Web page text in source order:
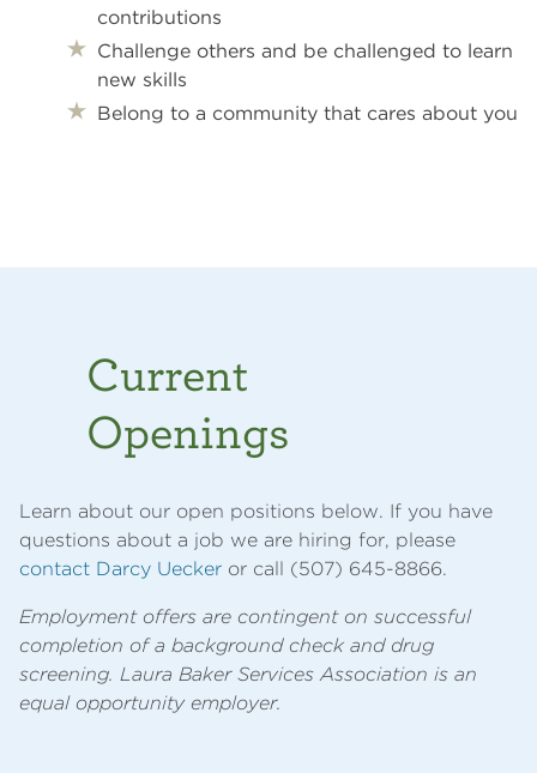
contributions
Challenge others and be challenged to learn
new skills
Belong to a community that cares about you
Current
Openings
Learn about our open positions below. If you have
questions about a job we are hiring for, please
contact Darcy Uecker or call (507) 645-8866.
Employment offers are contingent on successful
completion of a background check and drug
screening. Laura Baker Services Association is an
equal opportunity employer.